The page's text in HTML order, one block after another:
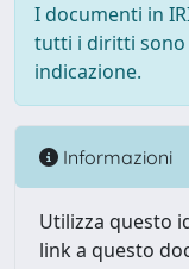
I documenti in
tutti i diritti sono
indicazione.
Informazioni
Utilizza questo
link a questo